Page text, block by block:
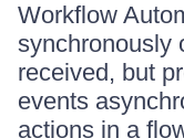
Workflow
synchronously
received, but
events
actions in a